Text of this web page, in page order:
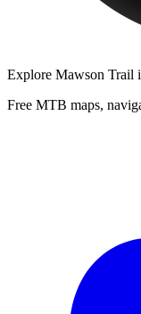
Explore Mawson Trail
Free MTB maps,